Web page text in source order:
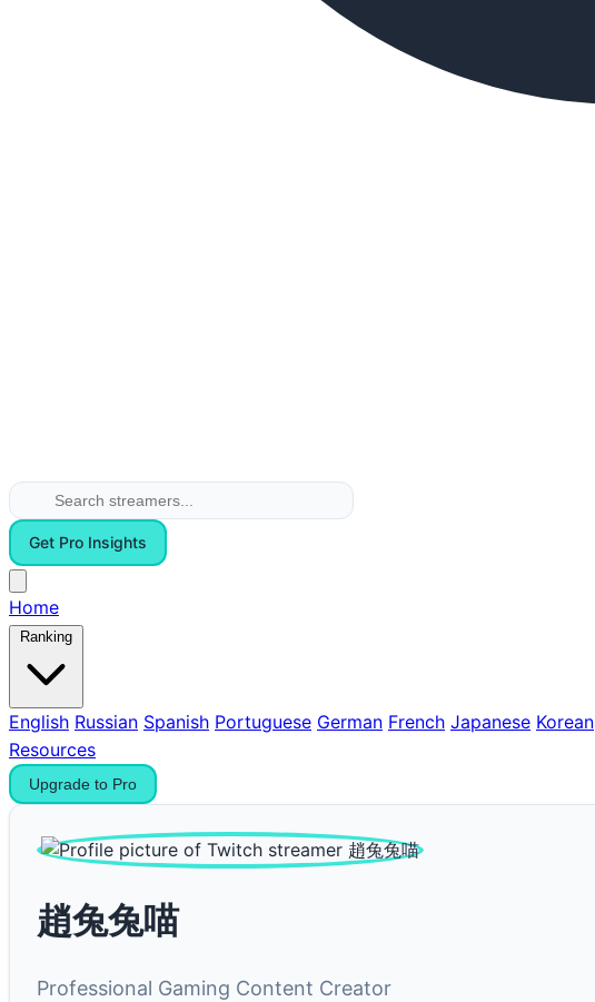
Get Pro Insights
Home
Ranking
English Russian Spanish Portuguese German French Japanese Korean
Resources
Upgrade to Pro
趙兔兔喵
Professional Gaming Content Creator